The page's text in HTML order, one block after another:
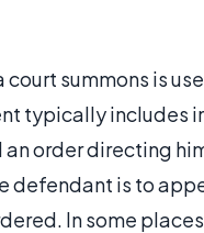
court summons is
typically includes
order directing
defendant is to
In some